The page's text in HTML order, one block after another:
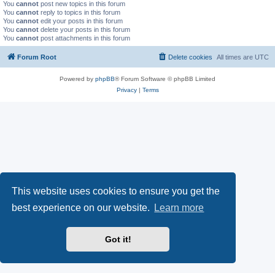
This website uses cookies to ensure you get the
best experience on our website.
Learn more
Got it!
You cannot post new topics in this forum
You cannot reply to topics in this forum
You cannot edit your posts in this forum
You cannot delete your posts in this forum
You cannot post attachments in this forum
Forum Root All times are UTC
Delete cookies
Powered by phpBB® Forum Software © phpBB Limited
Privacy| Terms